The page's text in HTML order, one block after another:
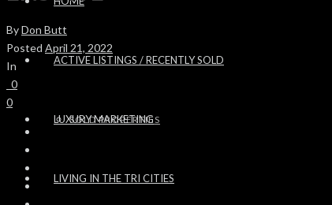
ACTIVE LISTINGS / RECENTLY SOLD
SOLD PROPERTIES
LUXURY MARKETING
LIVING IN THE TRI CITIES
ByDon Butt
Posted April 21, 2022
In
0
0